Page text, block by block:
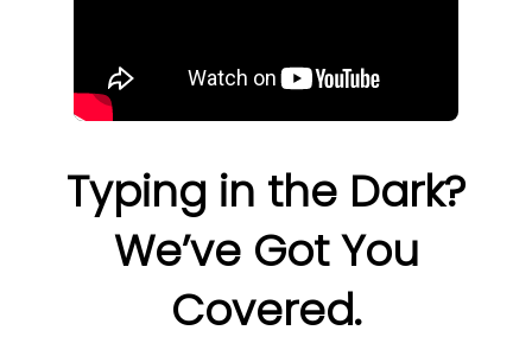
Typing in the Dark?
We’ve Got You
Covered.